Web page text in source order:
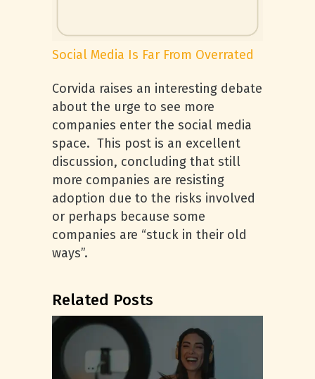
Social Media Is Far From Overrated
Corvida raises an interesting debate
about the urge to see more
companies enter the social media
space. This post is an excellent
discussion, concluding that still
more companies are resisting
adoption due to the risks involved
or perhaps because some
companies are “stuck in their old
ways”.
Related Posts